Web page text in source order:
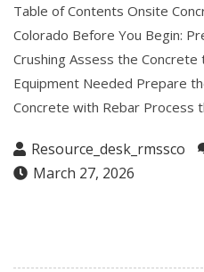
Table of Contents Onsite
Colorado Before You Begin:
Crushing Assess the
Equipment Needed Prepare
Concrete with Rebar Process
Resource_desk_rmssco
March 27, 2026